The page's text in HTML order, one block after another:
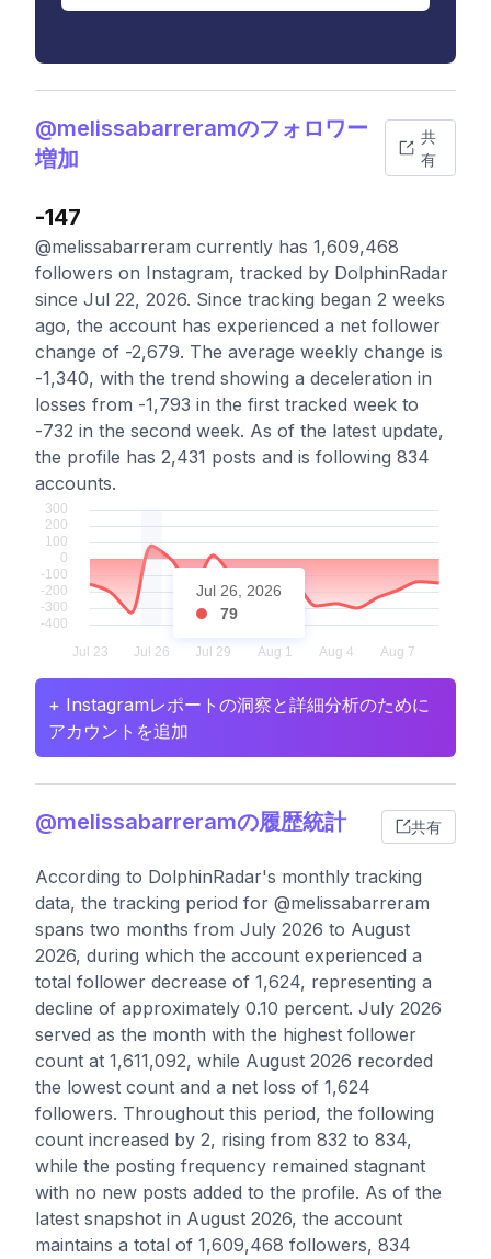
@melissabarreramのフォロワー
増加
共
有
-147
@melissabarreram currently has 1,609,468
followers on Instagram, tracked by DolphinRadar
since Jul 22, 2026. Since tracking began 2 weeks
ago, the account has experienced a net follower
change of -2,679. The average weekly change is
-1,340, with the trend showing a deceleration in
losses from -1,793 in the first tracked week to
-732 in the second week. As of the latest update,
the profile has 2,431 posts and is following 834
accounts.
Jul 26, 2026
79
+ Instagramレポートの洞察と詳細分析のために
アカウントを追加
@melissabarreramの履歴統計 共有
According to DolphinRadar's monthly tracking
data, the tracking period for @melissabarreram
spans two months from July 2026 to August
2026, during which the account experienced a
total follower decrease of 1,624, representing a
decline of approximately 0.10 percent. July 2026
served as the month with the highest follower
count at 1,611,092, while August 2026 recorded
the lowest count and a net loss of 1,624
followers. Throughout this period, the following
count increased by 2, rising from 832 to 834,
while the posting frequency remained stagnant
with no new posts added to the profile. As of the
latest snapshot in August 2026, the account
maintains a total of 1,609,468 followers, 834